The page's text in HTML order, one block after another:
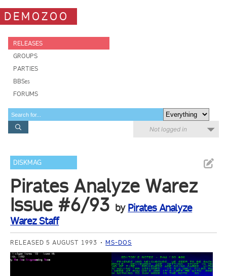
DEMOZOO
RELEASES
GROUPS
PARTIES
BBSes
FORUMS
Not logged in
DISKMAG
Pirates Analyze Warez
Issue #6/93 by Pirates Analyze
Warez Staff
RELEASED 5 AUGUST 1993 MS-DOS